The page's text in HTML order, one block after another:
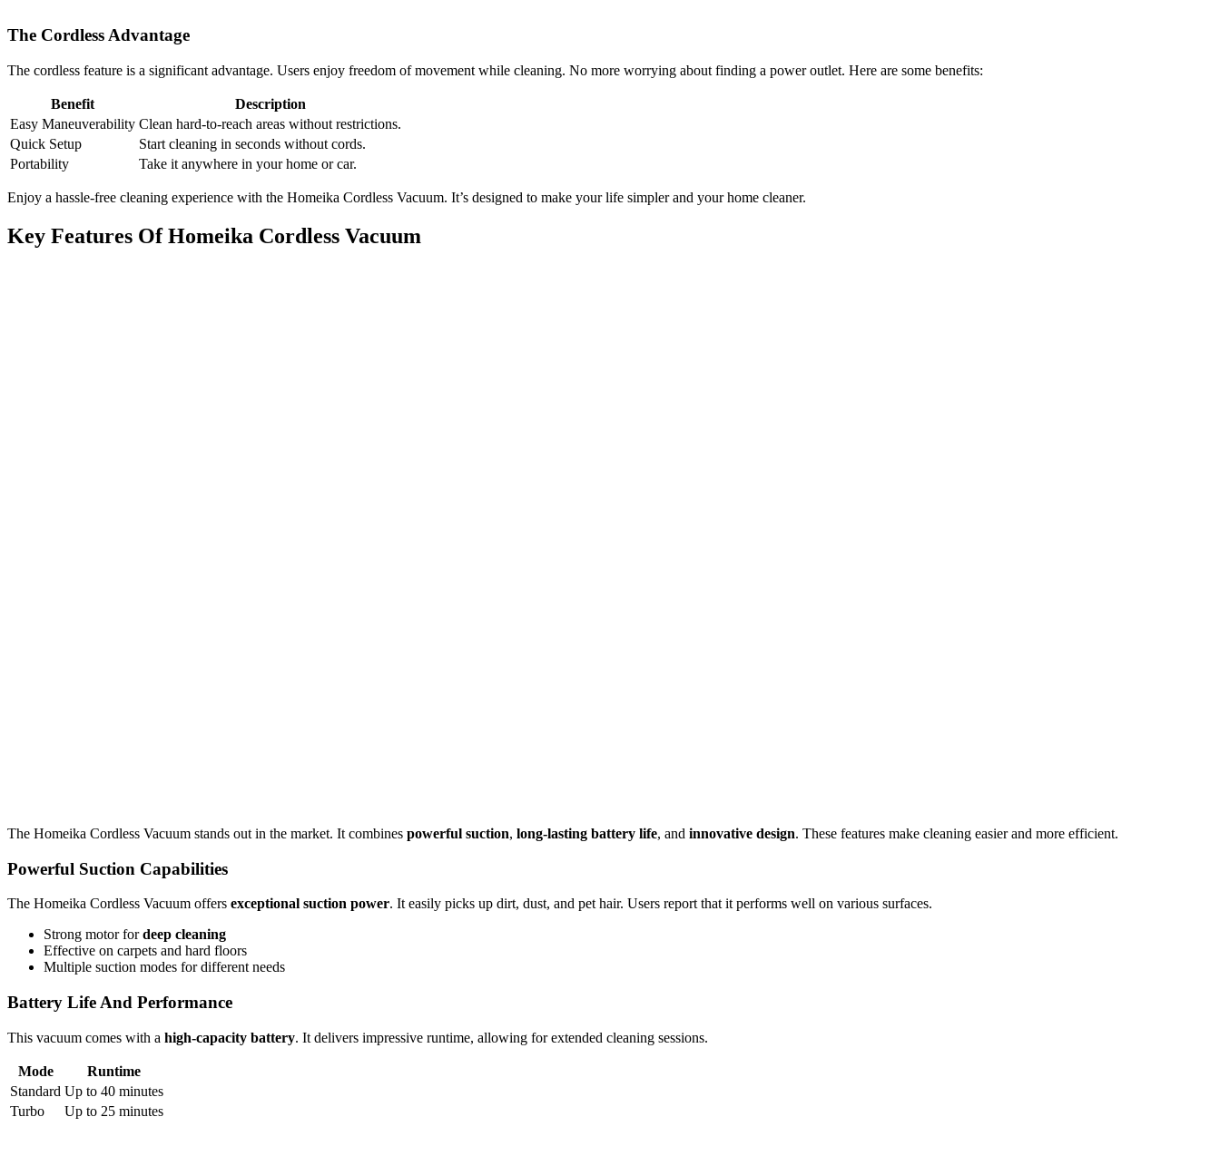
The Cordless Advantage
The cordless feature is a significant advantage. Users enjoy freedom of movement while cleaning. No more worrying about finding a power outlet. Here are some benefits:
Benefit
Description
Easy Maneuverability Clean hard-to-reach areas without restrictions.
Quick Setup
Start cleaning in seconds without cords.
Portability
Take it anywhere in your home or car.
Enjoy a hassle-free cleaning experience with the Homeika Cordless Vacuum. It’s designed to make your life simpler and your home cleaner.
Key Features Of Homeika Cordless Vacuum
The Homeika Cordless Vacuum stands out in the market. It combines powerful suction, long-lasting battery life, and innovative design. These features make cleaning easier and more efficient.
Powerful Suction Capabilities
The Homeika Cordless Vacuum offers exceptional suction power. It easily picks up dirt, dust, and pet hair. Users report that it performs well on various surfaces.
Strong motor fordeep cleaning
Effective on carpets and hard floors
Multiple suction modes for different needs
Battery Life And Performance
This vacuum comes with a high-capacity battery. It delivers impressive runtime, allowing for extended cleaning sessions.
Mode
Runtime
Standard Up to 40 minutes
Turbo
Up to 25 minutes